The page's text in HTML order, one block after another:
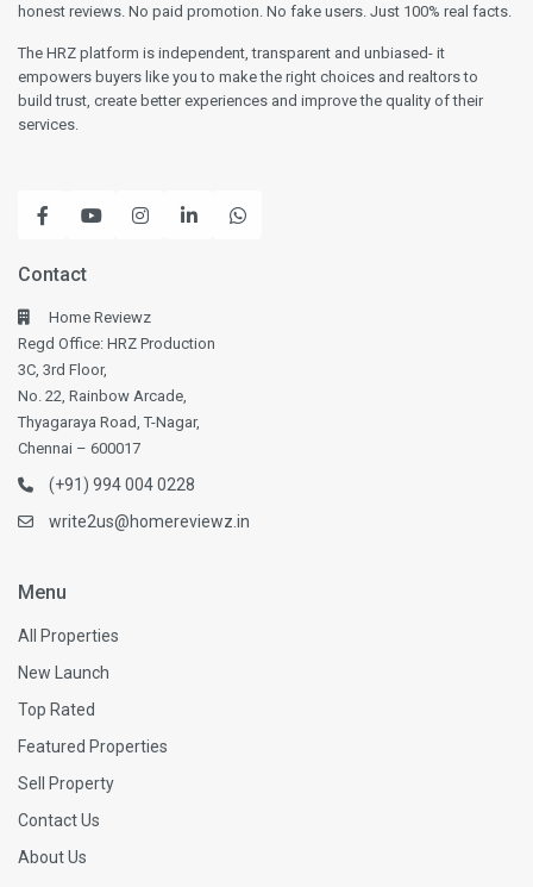
honest reviews. No paid promotion. No fake users. Just 100% real facts.
The HRZ platform is independent, transparent and unbiased- it
empowers buyers like you to make the right choices and realtors to
build trust, create better experiences and improve the quality of their
services.
Contact
Home Reviewz
Regd Office: HRZ Production
3C, 3rd Floor,
No. 22, Rainbow Arcade,
Thyagaraya Road, T-Nagar,
Chennai – 600017
(+91) 994 004 0228
write2us@homereviewz.in
Menu
All Properties
New Launch
Top Rated
Featured Properties
Sell Property
Contact Us
About Us